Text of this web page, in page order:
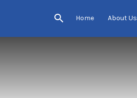
Home About Us